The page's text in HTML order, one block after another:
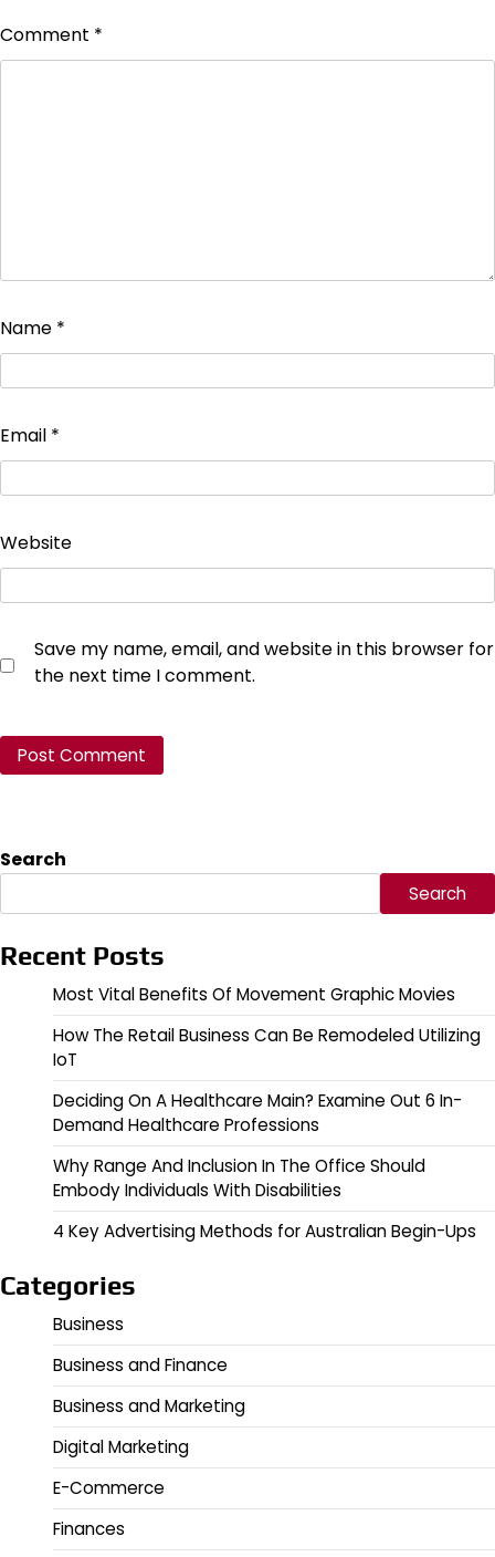
Comment *
Name *
Email *
Website
Save my name, email, and website in this browser for
the next time I comment.
Search
Search
Recent Posts
Most Vital Benefits Of Movement Graphic Movies
How The Retail Business Can Be Remodeled Utilizing
IoT
Deciding On A Healthcare Main? Examine Out 6 In-
Demand Healthcare Professions
Why Range And Inclusion In The Office Should
Embody Individuals With Disabilities
4 Key Advertising Methods for Australian Begin-Ups
Categories
Business
Business and Finance
Business and Marketing
Digital Marketing
E-Commerce
Finances